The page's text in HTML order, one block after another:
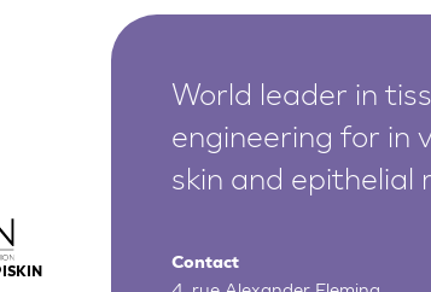
World leader in
engineering for in
skin and epithelial
Contact